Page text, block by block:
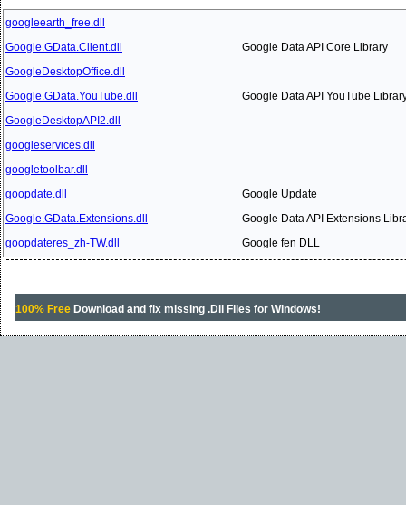
googleearth_free.dll
Google.GData.Client.dll
Google Data API Core Library
GoogleDesktopOffice.dll
Google.GData.YouTube.dll
Google Data API YouTube
GoogleDesktopAPI2.dll
googleservices.dll
googletoolbar.dll
goopdate.dll
Google Update
Google.GData.Extensions.dll
Google Data API Extensions
goopdateres_zh-TW.dll
Google fen DLL
100% FreeDownload and fix missing .Dll Files for Windows!